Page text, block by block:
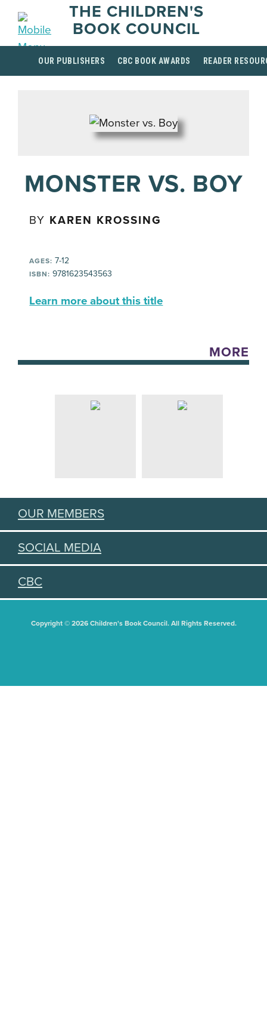
THE CHILDREN'S
BOOK COUNCIL
OUR PUBLISHERS CBC BOOK AWARDS READER
MONSTER VS. BOY
BY KAREN KROSSING
AGES: 7-12
ISBN: 9781623543563
Learn more about this title
MORE
OUR MEMBERS
SOCIAL MEDIA
CBC
Copyright © 2026 Children's Book Council. All Rights Reserved.